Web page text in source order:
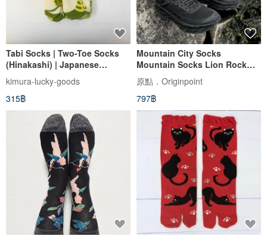
Tabi Socks | Two-Toe Socks
(Hinakashi) | Japanese
Cultural Tabi Socks | 23-25cm
kimura-lucky-goods
315฿
Mountain City Socks
Mountain Socks Lion Rock
MIT
原點．Originpoint
797฿